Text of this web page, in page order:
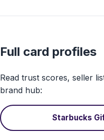
Full card profiles
Read trust scores, seller
brand hub:
Starbucks